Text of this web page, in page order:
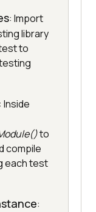
: Import
library
to
: Inside
to
compile
each test
: